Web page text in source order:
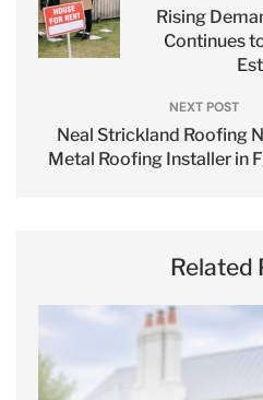
Rising
Continues
NEXT POST
Neal Strickland Roofing
Metal Roofing Installer in
Related